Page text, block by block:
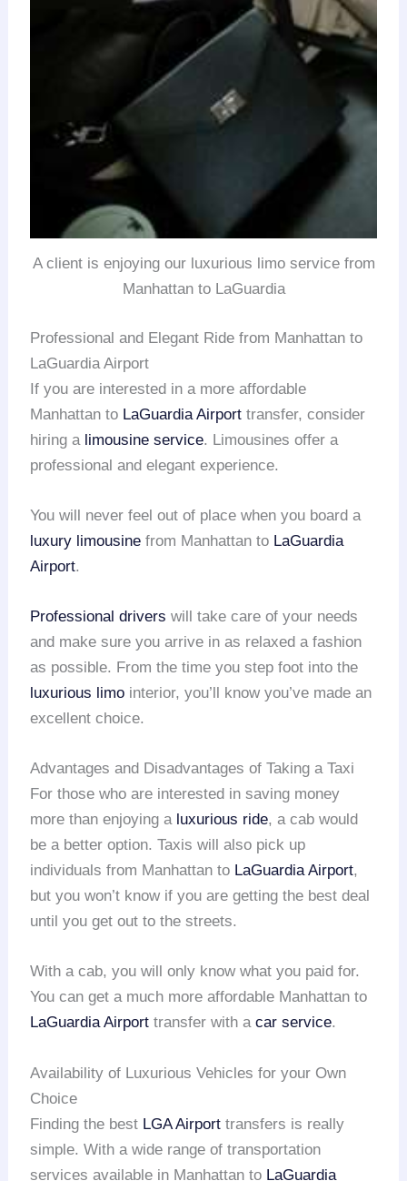
A client is enjoying our luxurious limo service from
Manhattan to LaGuardia
Professional and Elegant Ride from Manhattan to
LaGuardia Airport
If you are interested in a more affordable
Manhattan to LaGuardia Airport transfer, consider
hiring a limousine service. Limousines offer a
professional and elegant experience.
You will never feel out of place when you board a
luxury limousine from Manhattan to LaGuardia
Airport.
Professional drivers will take care of your needs
and make sure you arrive in as relaxed a fashion
as possible. From the time you step foot into the
luxurious limo interior, you’ll know you’ve made an
excellent choice.
Advantages and Disadvantages of Taking a Taxi
For those who are interested in saving money
more than enjoying a luxurious ride, a cab would
be a better option. Taxis will also pick up
individuals from Manhattan to LaGuardia Airport,
but you won’t know if you are getting the best deal
until you get out to the streets.
With a cab, you will only know what you paid for.
You can get a much more affordable Manhattan to
LaGuardia Airport transfer with acar service.
Availability of Luxurious Vehicles for your Own
Choice
Finding the best LGA Airport transfers is really
simple. With a wide range of transportation
services available in Manhattan to LaGuardia